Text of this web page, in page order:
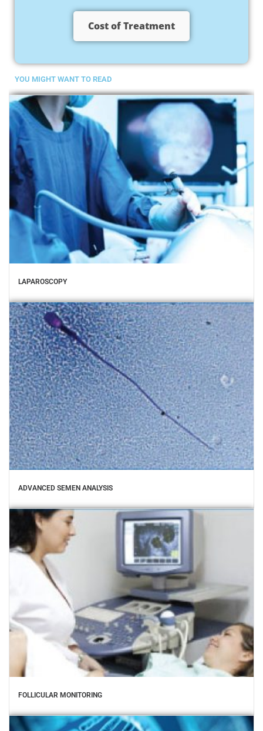
Cost of Treatment
YOU MIGHT WANT TO READ
LAPAROSCOPY
ADVANCED SEMEN ANALYSIS
FOLLICULAR MONITORING